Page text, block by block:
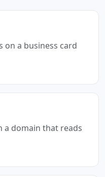
on a business card
a domain that reads